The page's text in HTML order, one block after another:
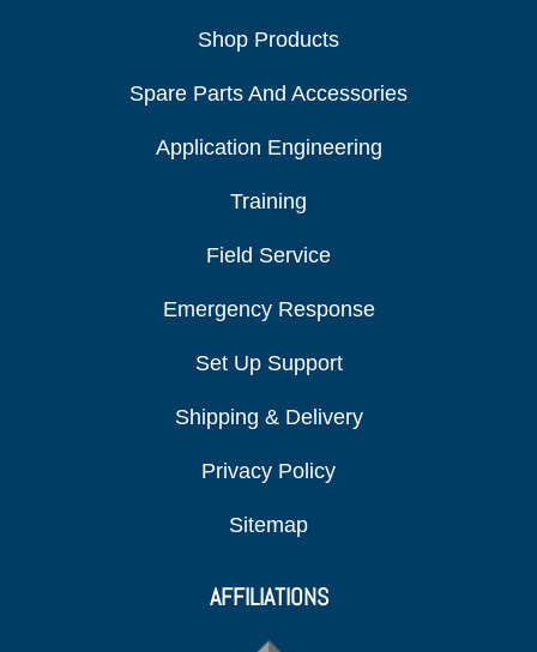
Shop Products
Spare Parts And Accessories
Application Engineering
Training
Field Service
Emergency Response
Set Up Support
Shipping & Delivery
Privacy Policy
Sitemap
AFFILIATIONS